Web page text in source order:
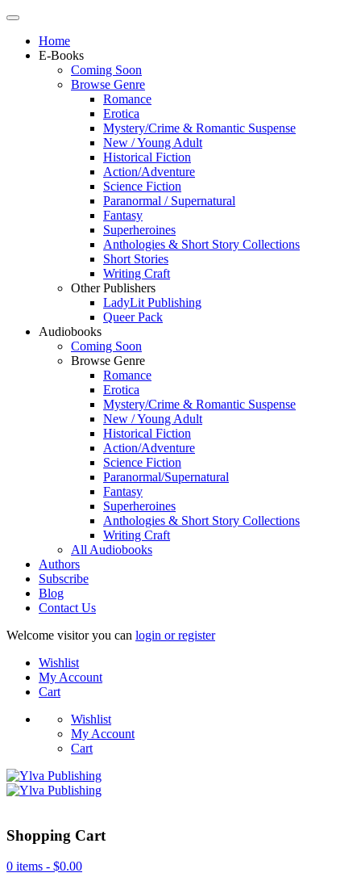
Home
E-Books
Coming Soon
Browse Genre
Romance
Erotica
Mystery/Crime & Romantic Suspense
New / Young Adult
Historical Fiction
Action/Adventure
Science Fiction
Paranormal / Supernatural
Fantasy
Superheroines
Anthologies & Short Story Collections
Short Stories
Writing Craft
Other Publishers
LadyLit Publishing
Queer Pack
Audiobooks
Coming Soon
Browse Genre
Romance
Erotica
Mystery/Crime & Romantic Suspense
New / Young Adult
Historical Fiction
Action/Adventure
Science Fiction
Paranormal/Supernatural
Fantasy
Superheroines
Anthologies & Short Story Collections
Writing Craft
All Audiobooks
Authors
Subscribe
Blog
Contact Us
Welcome visitor you can login or register
Wishlist
My Account
Cart
Wishlist
My Account
Cart
Shopping Cart
0 items - $0.00